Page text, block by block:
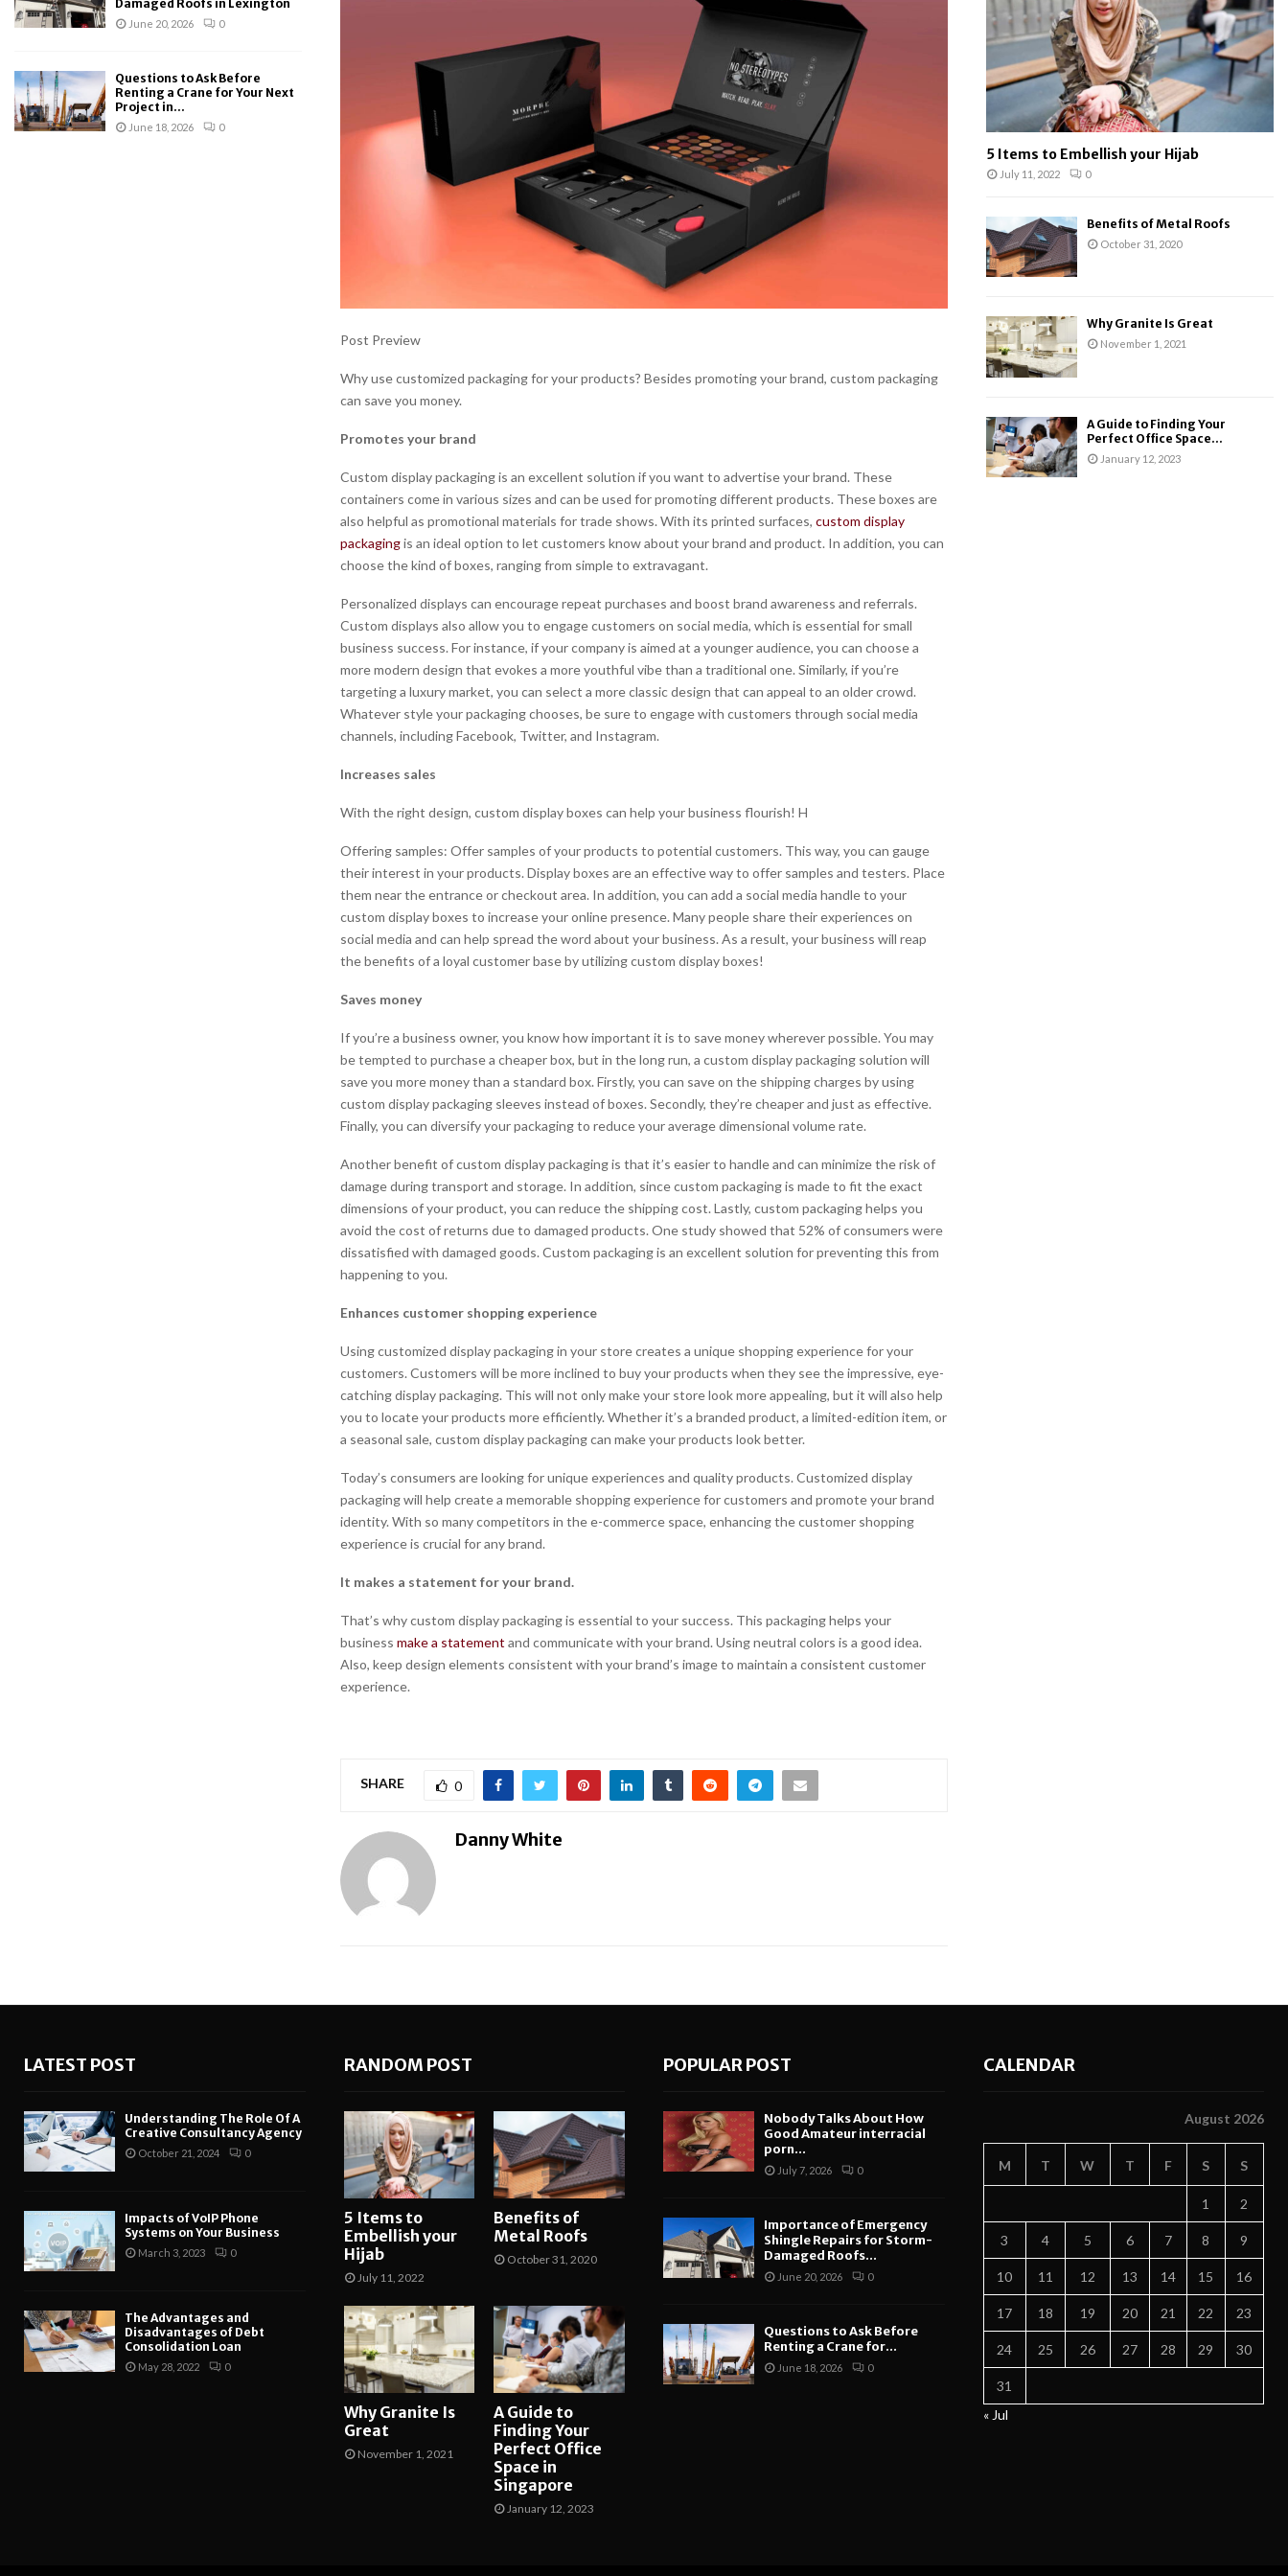
Post Preview
Why use customized packaging for your products? Besides promoting your brand, custom packaging
can save you money.
Promotes your brand
Custom display packaging is an excellent solution if you want to advertise your brand. These
containers come in various sizes and can be used for promoting different products. These boxes are
also helpful as promotional materials for trade shows. With its printed surfaces, custom display
packagingis an ideal option to let customers know about your brand and product. In addition, you can
choose the kind of boxes, ranging from simple to extravagant.
Personalized displays can encourage repeat purchases and boost brand awareness and referrals.
Custom displays also allow you to engage customers on social media, which is essential for small
business success. For instance, if your company is aimed at a younger audience, you can choose a
more modern design that evokes a more youthful vibe than a traditional one. Similarly, if you’re
targeting a luxury market, you can select a more classic design that can appeal to an older crowd.
Whatever style your packaging chooses, be sure to engage with customers through social media
channels, including Facebook, Twitter, and Instagram.
Increases sales
With the right design, custom display boxes can help your business flourish! H
Offering samples: Offer samples of your products to potential customers. This way, you can gauge
their interest in your products. Display boxes are an effective way to offer samples and testers. Place
them near the entrance or checkout area. In addition, you can add a social media handle to your
custom display boxes to increase your online presence. Many people share their experiences on
social media and can help spread the word about your business. As a result, your business will reap
the benefits of a loyal customer base by utilizing custom display boxes!
Saves money
If you’re a business owner, you know how important it is to save money wherever possible. You may
be tempted to purchase a cheaper box, but in the long run, a custom display packaging solution will
save you more money than a standard box. Firstly, you can save on the shipping charges by using
custom display packaging sleeves instead of boxes. Secondly, they’re cheaper and just as effective.
Finally, you can diversify your packaging to reduce your average dimensional volume rate.
Another benefit of custom display packaging is that it’s easier to handle and can minimize the risk of
damage during transport and storage. In addition, since custom packaging is made to fit the exact
dimensions of your product, you can reduce the shipping cost. Lastly, custom packaging helps you
avoid the cost of returns due to damaged products. One study showed that 52% of consumers were
dissatisfied with damaged goods. Custom packaging is an excellent solution for preventing this from
happening to you.
Enhances customer shopping experience
Using customized display packaging in your store creates a unique shopping experience for your
customers. Customers will be more inclined to buy your products when they see the impressive, eye-
catching display packaging. This will not only make your store look more appealing, but it will also help
you to locate your products more efficiently. Whether it’s a branded product, a limited-edition item, or
a seasonal sale, custom display packaging can make your products look better.
Today’s consumers are looking for unique experiences and quality products. Customized display
packaging will help create a memorable shopping experience for customers and promote your brand
identity. With so many competitors in the e-commerce space, enhancing the customer shopping
experience is crucial for any brand.
It makes a statement for your brand.
That’s why custom display packaging is essential to your success. This packaging helps your
business make a statement and communicate with your brand. Using neutral colors is a good idea.
Also, keep design elements consistent with your brand’s image to maintain a consistent customer
experience.
SHARE 0
Danny White
Damaged Roofs in Lexington
June 20, 2026 0
Questions to Ask Before
Renting a Crane for Your Next
Project in...
June 18, 2026 0
C
H
5 Items to Embellish your Hijab
July 11, 2022 0
Benefits of Metal Roofs
October 31, 2020
Why Granite Is Great
November 1, 2021
A Guide to Finding Your
Perfect Office Space...
January 12, 2023
LATEST POST
Understanding The Role Of A
Creative Consultancy Agency
October 21, 2024 0
Impacts of VoIP Phone
Systems on Your Business
March 3, 2023 0
The Advantages and
Disadvantages of Debt
Consolidation Loan
May 28, 2022 0
RANDOM POST
5 Items to
Embellish your
Hijab
July 11, 2022
Benefits of
Metal Roofs
October 31, 2020
Why Granite Is
Great
November 1, 2021
A Guide to
Finding Your
Perfect Office
Space in
Singapore
January 12, 2023
POPULAR POST
Nobody Talks About How
Good Amateur interracial
porn...
July 7, 2026 0
Importance of Emergency
Shingle Repairs for Storm-
Damaged Roofs...
June 20, 2026 0
Questions to Ask Before
Renting a Crane for...
June 18, 2026 0
CALENDAR
August 2026
M T W T F S S
1 2
3 4 5 6 7 8 9
10 11 12 13 14 15 16
17 18 19 20 21 22 23
24 25 26 27 28 29 30
31
« Jul